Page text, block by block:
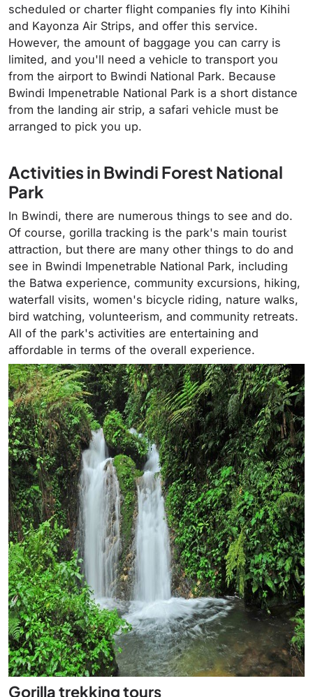
scheduled or charter flight companies fly into Kihihi
and Kayonza Air Strips, and offer this service.
However, the amount of baggage you can carry is
limited, and you'll need a vehicle to transport you
from the airport to Bwindi National Park. Because
Bwindi Impenetrable National Park is a short distance
from the landing air strip, a safari vehicle must be
arranged to pick you up.
Activities in Bwindi Forest National
Park
In Bwindi, there are numerous things to see and do.
Of course, gorilla tracking is the park's main tourist
attraction, but there are many other things to do and
see in Bwindi Impenetrable National Park, including
the Batwa experience, community excursions, hiking,
waterfall visits, women's bicycle riding, nature walks,
bird watching, volunteerism, and community retreats.
All of the park's activities are entertaining and
affordable in terms of the overall experience.
Gorilla trekking tours